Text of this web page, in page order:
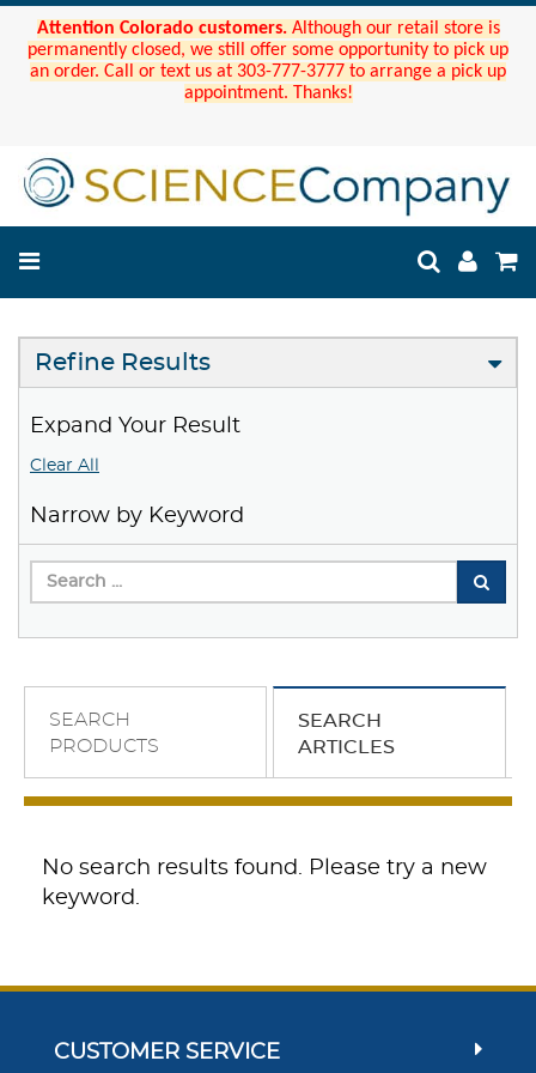
Attention Colorado customers. Although our retail store is
permanently closed, we still offer some opportunity to pick up
an order. Call or text us at 303-777-3777 to arrange a pick up
appointment. Thanks!
Refine Results
Expand Your Result
Clear All
Narrow by Keyword
SEARCH
PRODUCTS
SEARCH
ARTICLES
No search results found. Please try a new
keyword.
CUSTOMER SERVICE